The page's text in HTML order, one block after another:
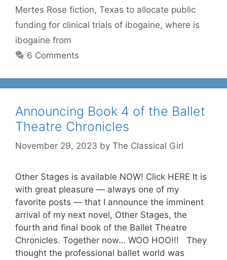
Mertes Rose fiction, Texas to allocate public
funding for clinical trials of ibogaine, where is
ibogaine from
6 Comments
Announcing Book 4 of the Ballet
Theatre Chronicles
November 29, 2023 by The Classical Girl
Other Stages is available NOW! Click HERE It is
with great pleasure — always one of my
favorite posts — that I announce the imminent
arrival of my next novel, Other Stages, the
fourth and final book of the Ballet Theatre
Chronicles. Together now… WOO HOO!!! They
thought the professional ballet world was